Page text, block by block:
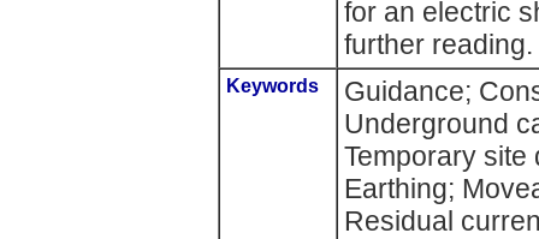
for an electric
further reading.
Keywords
Guidance;
Underground
Temporary site
Earthing;
Residual